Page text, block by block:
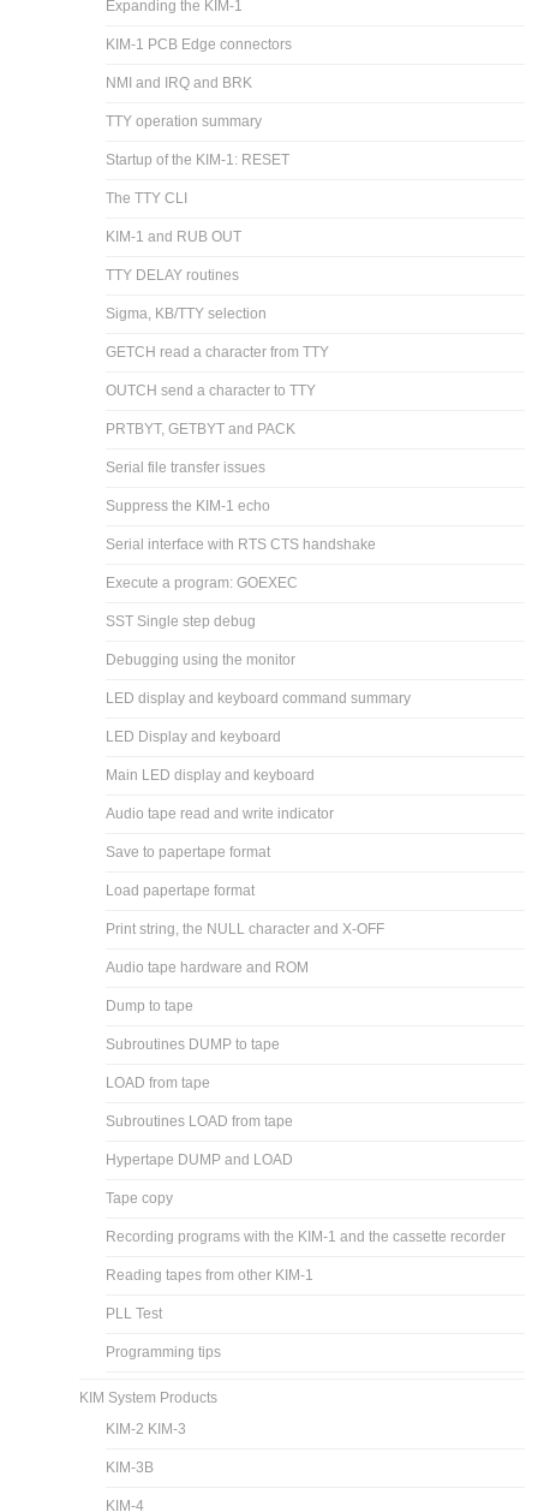
Expanding the KIM-1
KIM-1 PCB Edge connectors
NMI and IRQ and BRK
TTY operation summary
Startup of the KIM-1: RESET
The TTY CLI
KIM-1 and RUB OUT
TTY DELAY routines
Sigma, KB/TTY selection
GETCH read a character from TTY
OUTCH send a character to TTY
PRTBYT, GETBYT and PACK
Serial file transfer issues
Suppress the KIM-1 echo
Serial interface with RTS CTS handshake
Execute a program: GOEXEC
SST Single step debug
Debugging using the monitor
LED display and keyboard command summary
LED Display and keyboard
Main LED display and keyboard
Audio tape read and write indicator
Save to papertape format
Load papertape format
Print string, the NULL character and X-OFF
Audio tape hardware and ROM
Dump to tape
Subroutines DUMP to tape
LOAD from tape
Subroutines LOAD from tape
Hypertape DUMP and LOAD
Tape copy
Recording programs with the KIM-1 and the cassette recorder
Reading tapes from other KIM-1
PLL Test
Programming tips
KIM System Products
KIM-2 KIM-3
KIM-3B
KIM-4